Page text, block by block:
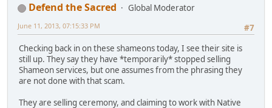
Defend the Sacred
Global Moderator
#7
June 11, 2013, 07:15:33 PM
Checking back in on these shameons today, I see their site is
still up. They say they have *temporarily* stopped selling
Shameon services, but one assumes from the phrasing they
are not done with that scam.
They are selling ceremony, and claiming to work with Native